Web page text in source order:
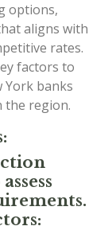
options,
aligns with
rates.
factors to
York banks
the region.